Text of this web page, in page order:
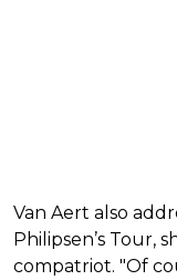
Van Aert also
Philipsen’s Tour,
compatriot. "Of